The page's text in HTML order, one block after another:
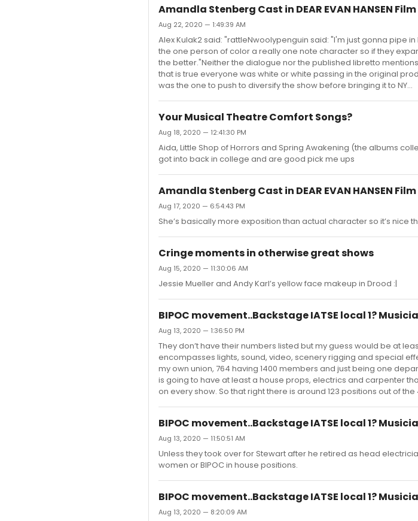
Amandla Stenberg Cast in DEAR EVAN HANSEN Film
Aug 22, 2020 — 1:49:39 AM
Alex Kulak2 said: "rattleNwoolypenguin said: "I'm just gonna pipe
the one person of color a really one note character so if they
the better."Neither the dialogue nor the published libretto
that is true everyone was white or white passing in the original
was the one to push to diversify the show before bringing it to NY...
Your Musical Theatre Comfort Songs?
Aug 18, 2020 — 12:41:30 PM
Aida, Little Shop of Horrors and Spring Awakening (the albums
got into back in college and are good pick me ups
Amandla Stenberg Cast in DEAR EVAN HANSEN Film
Aug 17, 2020 — 6:54:43 PM
She’s basically more exposition than actual character so it’s nice
Cringe moments in otherwise great shows
Aug 15, 2020 — 11:30:06 AM
Jessie Mueller and Andy Karl’s yellow face makeup in Drood :|
BIPOC movement..Backstage IATSE local 1?
Aug 13, 2020 — 1:36:50 PM
They don’t have their numbers listed but my guess would be at
encompasses lights, sound, video, scenery rigging and special
my own union, 764 having 1400 members and just being one
is going to have at least a house props, electrics and carpenter
on every show. So that right there is around 123 positions out of the
BIPOC movement..Backstage IATSE local 1?
Aug 13, 2020 — 11:50:51 AM
Unless they took over for Stewart after he retired as head
women or BIPOC in house positions.
BIPOC movement..Backstage IATSE local 1?
Aug 13, 2020 — 8:20:09 AM